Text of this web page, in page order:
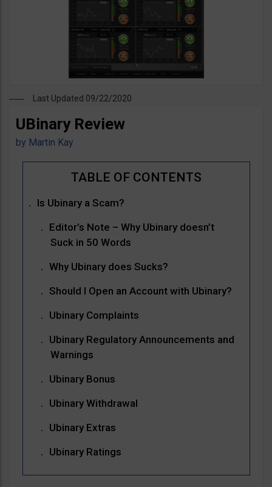
Last Updated 09/22/2020
UBinary Review
by Martin Kay
Is Ubinary a Scam?
Editor’s Note – Why Ubinary doesn’t
Suck in 50 Words
Why Ubinary does Sucks?
Should I Open an Account with Ubinary?
Ubinary Complaints
Ubinary Regulatory Announcements and
Warnings
Ubinary Bonus
Ubinary Withdrawal
Ubinary Extras
Ubinary Ratings